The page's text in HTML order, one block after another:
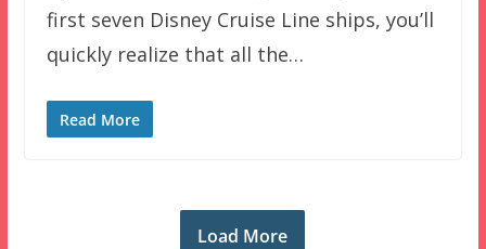
first seven Disney Cruise Line ships, you’ll
quickly realize that all the…
Read More
Load More